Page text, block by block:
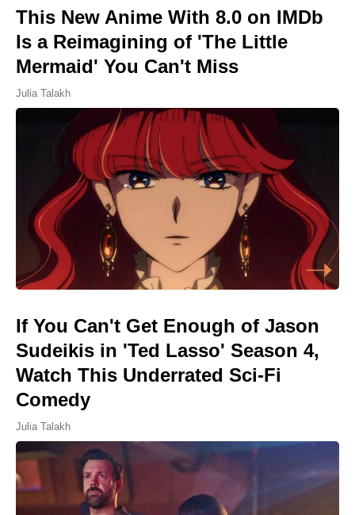
This New Anime With 8.0 on IMDb
Is a Reimagining of 'The Little
Mermaid' You Can't Miss
Julia Talakh
If You Can't Get Enough of Jason
Sudeikis in 'Ted Lasso' Season 4,
Watch This Underrated Sci-Fi
Comedy
Julia Talakh